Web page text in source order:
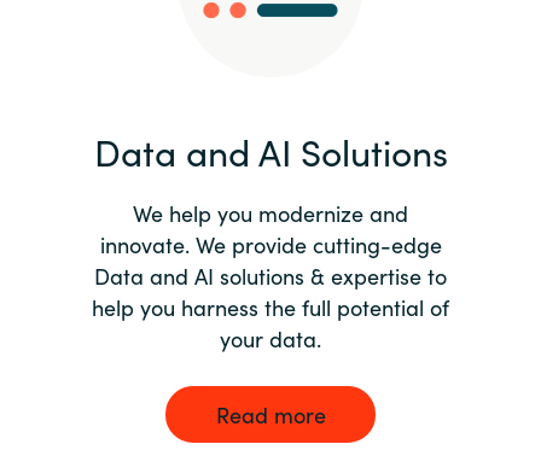
Data and AI Solutions
We help you modernize and
innovate. We provide cutting-edge
Data and AI solutions & expertise to
help you harness the full potential of
your data.
Read more